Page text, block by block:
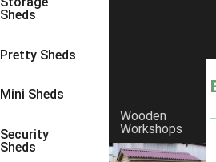
Sheds
Pretty Sheds
Mini Sheds
Security
Sheds
Wooden
Workshops